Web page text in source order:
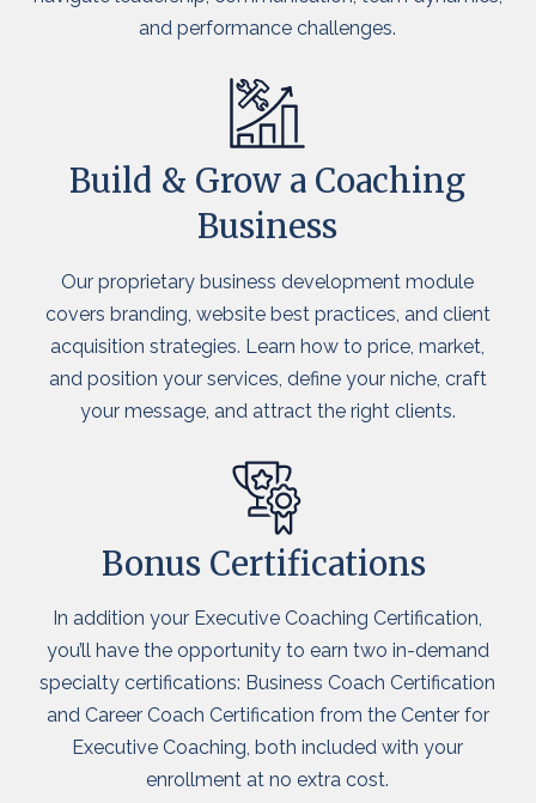
and performance challenges.
Build & Grow a Coaching
Business
Our proprietary business development module
covers branding, website best practices, and client
acquisition strategies. Learn how to price, market,
and position your services, define your niche, craft
your message, and attract the right clients.
Bonus Certifications
In addition your Executive Coaching Certification,
you’ll have the opportunity to earn two in-demand
specialty certifications: Business Coach Certification
and Career Coach Certification from the Center for
Executive Coaching, both included with your
enrollment at no extra cost.